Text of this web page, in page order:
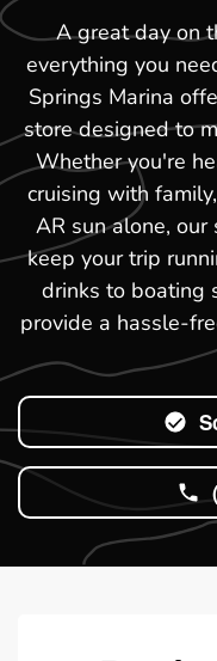
A great day on
everything you
Springs Marina
store designed to
Whether you're
cruising with
AR sun alone,
keep your trip
drinks to boating
provide a hassle-